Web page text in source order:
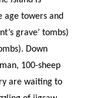
age towers and
grave’ tombs)
Down
100-sheep
are waiting to